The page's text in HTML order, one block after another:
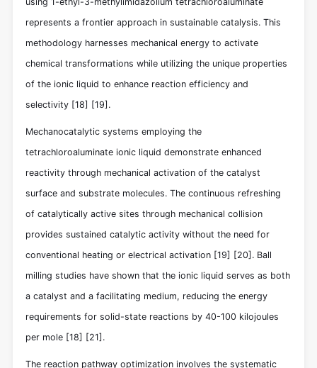
represents a frontier approach in sustainable catalysis. This
methodology harnesses mechanical energy to activate
chemical transformations while utilizing the unique properties
of the ionic liquid to enhance reaction efficiency and
selectivity [18] [19] .
Mechanocatalytic systems employing the
tetrachloroaluminate ionic liquid demonstrate enhanced
reactivity through mechanical activation of the catalyst
surface and substrate molecules. The continuous refreshing
of catalytically active sites through mechanical collision
provides sustained catalytic activity without the need for
conventional heating or electrical activation [19] [20] . Ball
milling studies have shown that the ionic liquid serves as both
a catalyst and a facilitating medium, reducing the energy
requirements for solid-state reactions by 40-100 kilojoules
per mole [18] [21] .
The reaction pathway optimization involves the systematic